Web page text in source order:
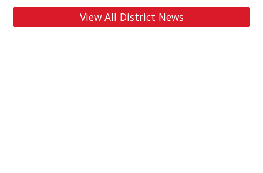
View All District News